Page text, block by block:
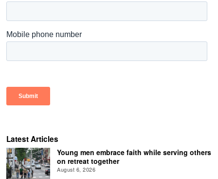
Latest Articles
Young men embrace faith while serving others
on retreat together
August 6, 2026